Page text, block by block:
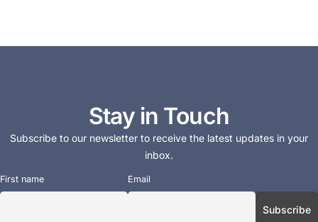
Stay in Touch
Subscribe to our newsletter to receive the latest updates in your
inbox.
First name Email